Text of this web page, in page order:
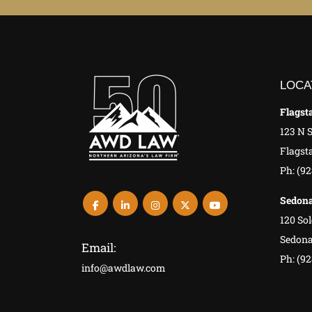
Email:
info@awdlaw.com
123 N
Ph:
120
Ph: